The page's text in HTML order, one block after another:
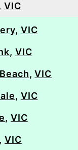
VIC
, VIC
, VIC
,VIC
, VIC
,VIC
,VIC